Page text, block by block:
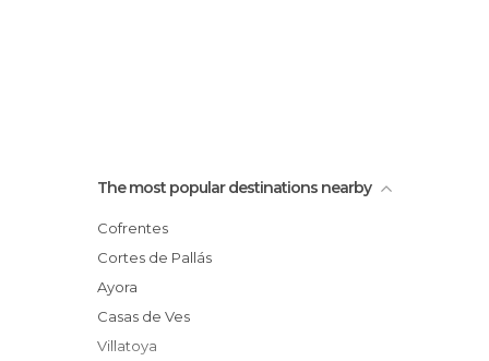
The most popular destinations nearby
Cofrentes
Cortes de Pallás
Ayora
Casas de Ves
Villatoya